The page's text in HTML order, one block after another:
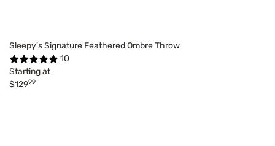
Sleepy's Signature Feathered Ombre Throw
10
Starting at
$12999